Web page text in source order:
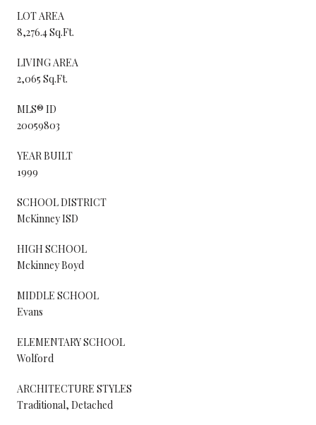
LOT AREA
8,276.4 Sq.Ft.
LIVING AREA
2,065 Sq.Ft.
MLS® ID
20059803
YEAR BUILT
1999
SCHOOL DISTRICT
McKinney ISD
HIGH SCHOOL
Mckinney Boyd
MIDDLE SCHOOL
Evans
ELEMENTARY SCHOOL
Wolford
ARCHITECTURE STYLES
Traditional, Detached